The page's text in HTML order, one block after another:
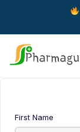
content
First Name